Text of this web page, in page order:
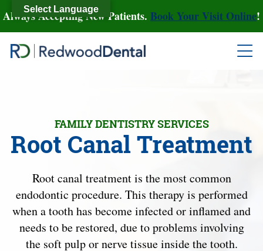
Always Accepting New Patients. Book Your Visit Online!
FAMILY DENTISTRY SERVICES
Root Canal Treatment
Root canal treatment is the most common
endodontic procedure. This therapy is performed
when a tooth has become infected or inflamed and
needs to be restored, due to problems involving
the soft pulp or nerve tissue inside the tooth.
Select Language